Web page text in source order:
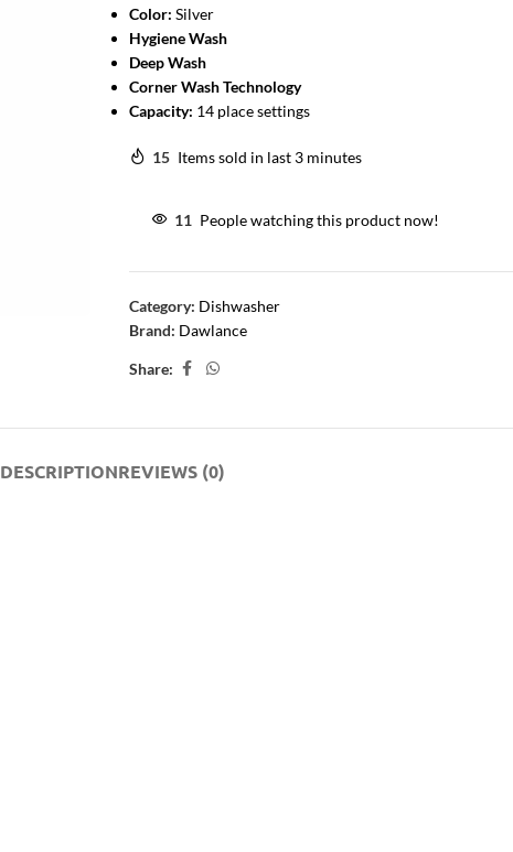
Color: Silver
Hygiene Wash
Deep Wash
Corner Wash Technology
Capacity: 14 place settings
15 Items sold in last 3 minutes
11 People watching this product now!
Category: Dishwasher
Brand: Dawlance
Share:
DESCRIPTIONREVIEWS (0)